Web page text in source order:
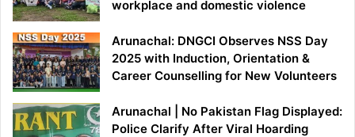
workplace and domestic violence
Arunachal: DNGCI Observes NSS Day
2025 with Induction, Orientation &
Career Counselling for New Volunteers
Arunachal | No Pakistan Flag Displayed:
Police Clarify After Viral Hoarding